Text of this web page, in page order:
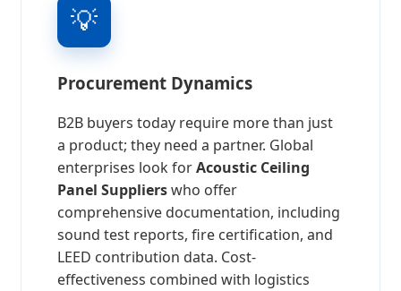
💡
Procurement Dynamics
B2B buyers today require more than just
a product; they need a partner. Global
enterprises look forAcoustic Ceiling
Panel Supplierswho offer
comprehensive documentation, including
sound test reports, fire certification, and
LEED contribution data. Cost-
effectiveness combined with logistics